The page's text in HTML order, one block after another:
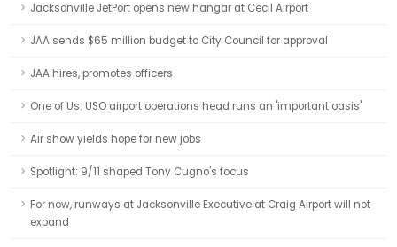
Jacksonville JetPort opens new hangar at Cecil Airport
JAA sends $65 million budget to City Council for approval
JAA hires, promotes officers
One of Us: USO airport operations head runs an 'important oasis'
Air show yields hope for new jobs
Spotlight: 9/11 shaped Tony Cugno's focus
For now, runways at Jacksonville Executive at Craig Airport will not
expand